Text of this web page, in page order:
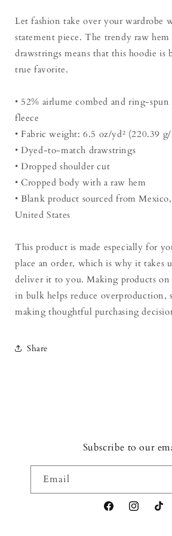
Let fashion take over your wardrobe
statement piece. The trendy raw
drawstrings means that this hoodie is
true favorite.
• 52% airlume combed and ring-
fleece
• Fabric weight: 6.5 oz/yd² (220.39 g/
• Dyed-to-match drawstrings
• Dropped shoulder cut
• Cropped body with a raw hem
• Blank product sourced from
United States
This product is made especially for
place an order, which is why it takes
deliver it to you. Making products on
in bulk helps reduce overproduction,
making thoughtful purchasing
Share
Subscribe to our
Email
FacebookInstagram